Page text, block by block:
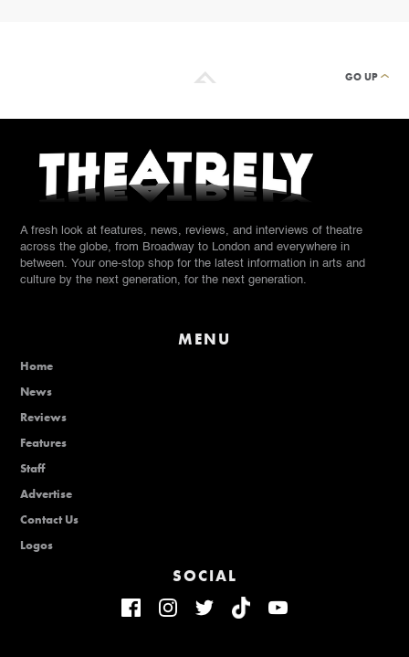
GO UP
A fresh look at features, news, reviews, and interviews of theatre
across the globe, from Broadway to London and everywhere in
between. Your one-stop shop for the latest information in arts and
culture by the next generation, for the next generation.
MENU
Home
News
Reviews
Features
Staff
Advertise
Contact Us
Logos
SOCIAL